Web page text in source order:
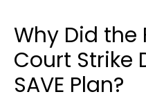
Why Did the
Court Strike
SAVE Plan?